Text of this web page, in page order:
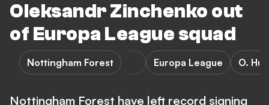
Oleksandr Zinchenko out
of Europa League squad
Nottingham Forest Europa League O.
Nottingham Forest have left record signing